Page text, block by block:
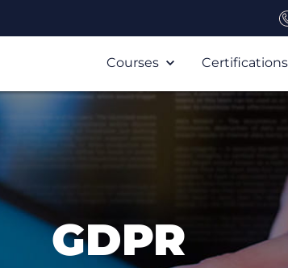
Courses Certifications
GDPR